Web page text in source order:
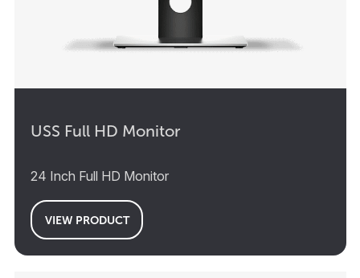
USS Full HD Monitor
24 Inch Full HD Monitor
VIEW PRODUCT